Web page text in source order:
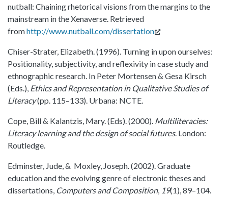
nutball: Chaining rhetorical visions from the margins to the
mainstream in the Xenaverse. Retrieved
fromhttp://www.nutball.com/dissertation
Chiser-Strater, Elizabeth. (1996). Turning in upon ourselves:
Positionality, subjectivity, and reflexivity in case study and
ethnographic research. In Peter Mortensen & Gesa Kirsch
(Eds.), Ethics and Representation in Qualitative Studies of
Literacy(pp. 115–133). Urbana: NCTE.
Cope, Bill & Kalantzis, Mary. (Eds). (2000). Multiliteracies:
Literacy learning and the design of social futures. London:
Routledge.
Edminster, Jude, & Moxley, Joseph. (2002). Graduate
education and the evolving genre of electronic theses and
dissertations, Computers and Composition, 19(1), 89–104.